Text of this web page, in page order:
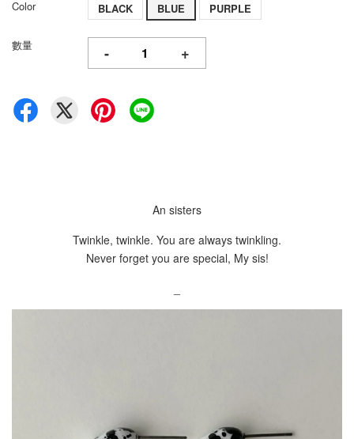
Color BLACK BLUE PURPLE
數量 - +
An sisters
Twinkle, twinkle. You are always twinkling.
Never forget you are special, My sis!